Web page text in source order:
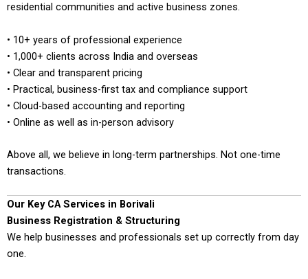
residential communities and active business zones.
• 10+ years of professional experience
• 1,000+ clients across India and overseas
• Clear and transparent pricing
• Practical, business-first tax and compliance support
• Cloud-based accounting and reporting
• Online as well as in-person advisory
Above all, we believe in long-term partnerships. Not one-time
transactions.
Our Key CA Services in Borivali
Business Registration & Structuring
We help businesses and professionals set up correctly from day
one.